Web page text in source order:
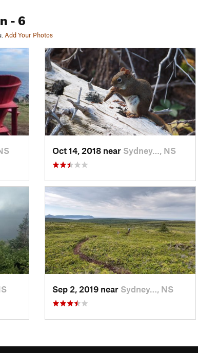
- 6
Add Your Photos
Oct 14, 2018 near Sydney…, NS
Sep 2, 2019 near Sydney…, NS